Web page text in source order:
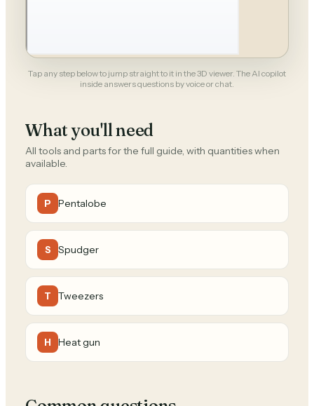
Tap any step below to jump straight to it in the 3D viewer. The AI copilot
inside answers questions by voice or chat.
What you'll need
All tools and parts for the full guide, with quantities when
available.
P Pentalobe
S Spudger
T Tweezers
H Heat gun